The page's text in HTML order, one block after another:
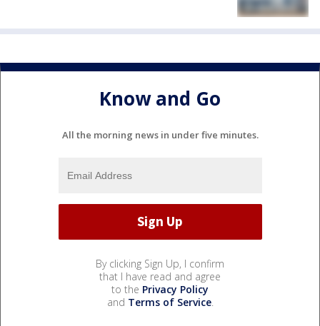
Know and Go
All the morning news in under five minutes.
By clicking Sign Up, I confirm
that I have read and agree
to the Privacy Policy
and Terms of Service.